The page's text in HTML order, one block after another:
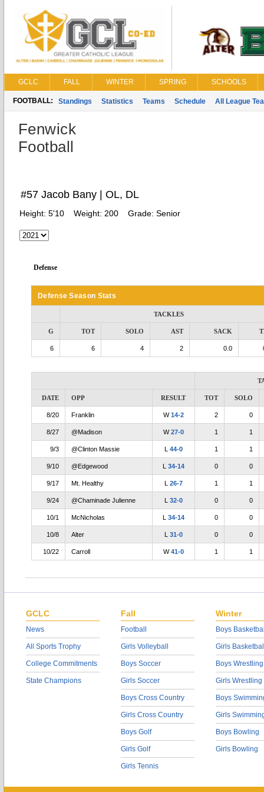
GCLC FALL WINTER SPRING SCHOOLS
FOOTBALL: Standings Statistics Teams Schedule All League
Fenwick
Football
#57 Jacob Bany | OL, DL
Height: 5'10 Weight: 200 Grade: Senior
Defense
Defense Season Stats
TACKLES
G TOT SOLO AST SACK
6 6 4 2 0.0
DATE OPP RESULT TOT SOLO
8/20 Franklin W14-2 2 0
8/27 @Madison W27-0 1 1
9/3 @Clinton Massie L 44-0 1 1
9/10 @Edgewood L 34-14 0 0
9/17 Mt. Healthy L 26-7 1 1
9/24 @Chaminade Julienne L 32-0 0 0
10/1 McNicholas L 34-14 0 0
10/8 Alter L 31-0 0 0
10/22 Carroll W41-0 1 1
GCLC
News
All Sports Trophy
College Commitments
State Champions
Fall
Football
Girls Volleyball
Boys Soccer
Girls Soccer
Boys Cross Country
Girls Cross Country
Boys Golf
Girls Golf
Girls Tennis
Winter
Boys
Girls
Boys Wrestling
Girls Wrestling
Boys
Girls
Boys Bowling
Girls Bowling